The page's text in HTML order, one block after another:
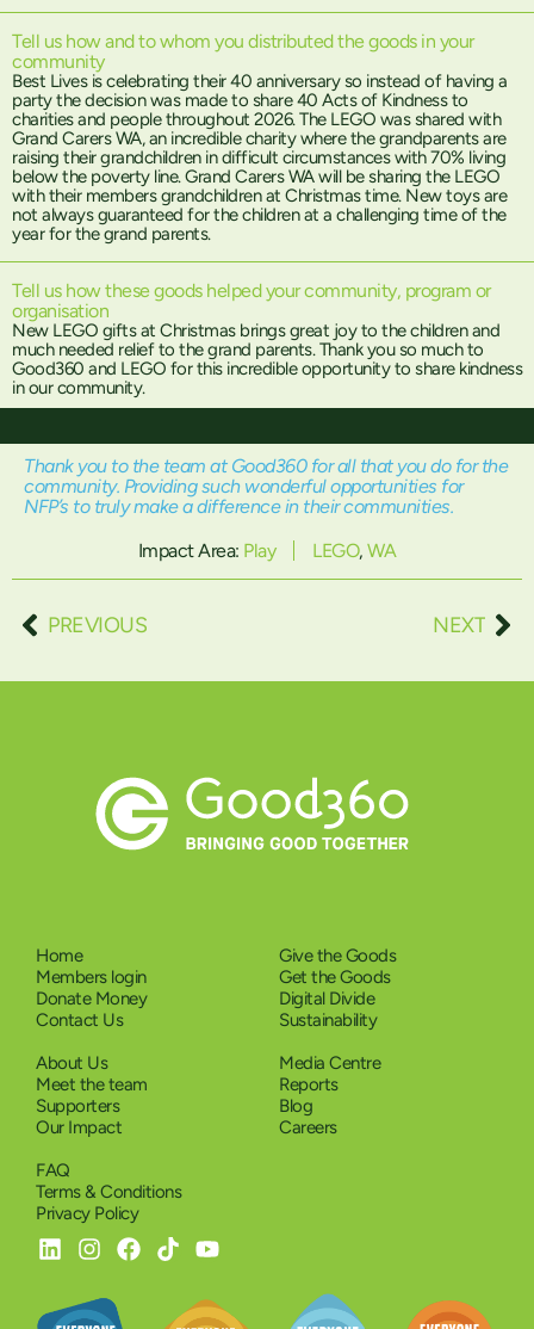
Tell us how and to whom you distributed the goods in your
community
Best Lives is celebrating their 40 anniversary so instead of having a
party the decision was made to share 40 Acts of Kindness to
charities and people throughout 2026. The LEGO was shared with
Grand Carers WA, an incredible charity where the grandparents are
raising their grandchildren in difficult circumstances with 70% living
below the poverty line. Grand Carers WA will be sharing the LEGO
with their members grandchildren at Christmas time. New toys are
not always guaranteed for the children at a challenging time of the
year for the grand parents.
Tell us how these goods helped your community, program or
organisation
New LEGO gifts at Christmas brings great joy to the children and
much needed relief to the grand parents. Thank you so much to
Good360 and LEGO for this incredible opportunity to share kindness
in our community.
Thank you to the team at Good360 for all that you do for the
community. Providing such wonderful opportunities for
NFP’s to truly make a difference in their communities.
Impact Area: Play LEGO,WA
PREVIOUS NEXT
Home
Members login
Donate Money
Contact Us
Give the Goods
Get the Goods
Digital Divide
Sustainability
About Us
Meet the team
Supporters
Our Impact
Media Centre
Reports
Blog
Careers
FAQ
Terms & Conditions
Privacy Policy